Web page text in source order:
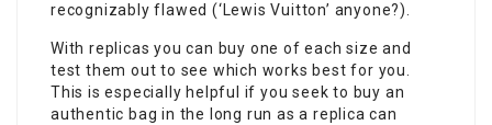
recognizably flawed (‘Lewis Vuitton’ anyone?).
With replicas you can buy one of each size and
test them out to see which works best for you.
This is especially helpful if you seek to buy an
authentic bag in the long run as a replica can